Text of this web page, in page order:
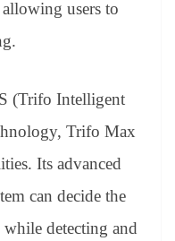
users to
(Trifo Intelligent
Trifo Max
Its advanced
can decide the
detecting and